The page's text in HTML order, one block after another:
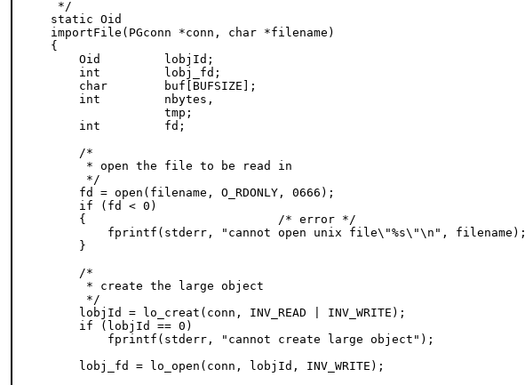
*/
static Oid
importFile(PGconn *conn, char *filename)
{
    Oid         lobjId;
    int         lobj_fd;
    char        buf[BUFSIZE];
    int         nbytes,
                tmp;
    int         fd;
    /*
     * open the file to be read in
     */
    fd = open(filename, O_RDONLY, 0666);
    if (fd < 0)
    {                           /* error */
        fprintf(stderr, "cannot open unix file\"%s\"\n", filename);
    }
    /*
     * create the large object
     */
    lobjId = lo_creat(conn, INV_READ | INV_WRITE);
    if (lobjId == 0)
        fprintf(stderr, "cannot create large object");
    lobj_fd = lo_open(conn, lobjId, INV_WRITE);